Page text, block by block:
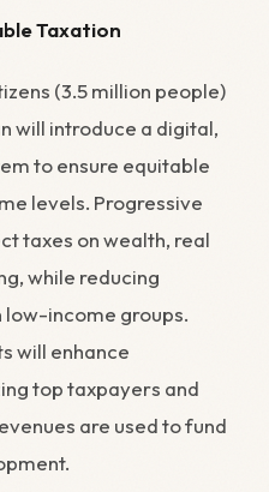
Taxation
(3.5 million people)
will introduce a digital,
to ensure equitable
levels. Progressive
taxes on wealth, real
while reducing
income groups.
will enhance
top taxpayers and
are used to fund